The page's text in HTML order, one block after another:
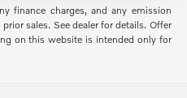
finance charges, and any emission
sales. See dealer for details. Offer
on this website is intended only for